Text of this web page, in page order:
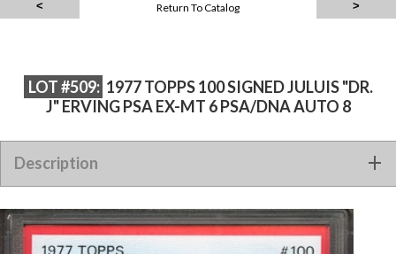
Return To Catalog
LOT #509: 1977 TOPPS 100 SIGNED JULUIS "DR.
J" ERVING PSA EX-MT 6 PSA/DNA AUTO 8
Description
PSA/DNA AUTO 8